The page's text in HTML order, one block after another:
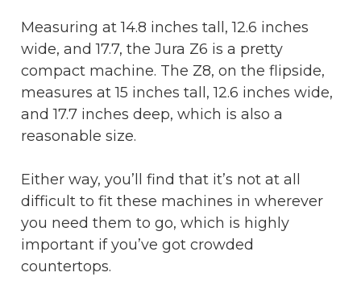
Measuring at 14.8 inches tall, 12.6 inches
wide, and 17.7, the Jura Z6 is a pretty
compact machine. The Z8, on the flipside,
measures at 15 inches tall, 12.6 inches wide,
and 17.7 inches deep, which is also a
reasonable size.
Either way, you’ll find that it’s not at all
difficult to fit these machines in wherever
you need them to go, which is highly
important if you’ve got crowded
countertops.